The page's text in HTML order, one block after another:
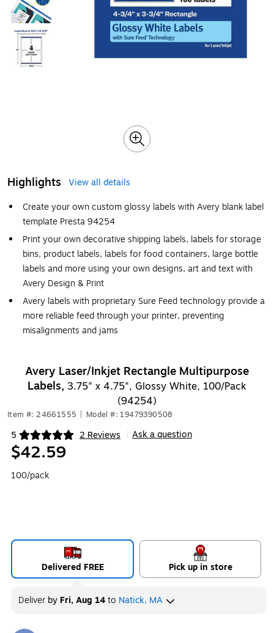
Highlights
View all details
Create your own custom glossy labels with Avery blank label
template Presta 94254
Print your own decorative shipping labels, labels for storage
bins, product labels, labels for food containers, large bottle
labels and more using your own designs, art and text with
Avery Design & Print
Avery labels with proprietary Sure Feed technology provide a
more reliable feed through your printer, preventing
misalignments and jams
Avery Laser/Inkjet Rectangle Multipurpose
Labels, 3.75" x 4.75", Glossy White, 100/Pack
(94254)
Item #: 24661555 Model #: 19479390508
5 2 Reviews
Exited tooltip Ask a question
$42.59
100/pack
Delivered FREE Pick up in store
Deliver by Fri, Aug 14to Natick, MA